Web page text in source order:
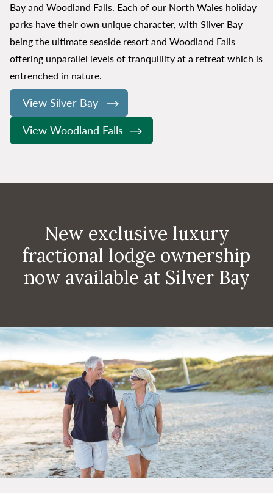
Bay and Woodland Falls. Each of our North Wales holiday
parks have their own unique character, with Silver Bay
being the ultimate seaside resort and Woodland Falls
offering unparallel levels of tranquillity at a retreat which is
entrenched in nature.
View Silver Bay
View Woodland Falls
New exclusive luxury
fractional lodge ownership
now available at Silver Bay